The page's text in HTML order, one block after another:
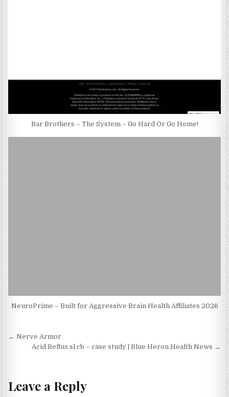
Bar Brothers – The System – Go Hard Or Go Home!
NeuroPrime – Built for Aggressive Brain Health Affiliates 2026
Post navigation
← Nerve Armor
Acid Reflux sl cb – case study | Blue Heron Health News →
Leave a Reply